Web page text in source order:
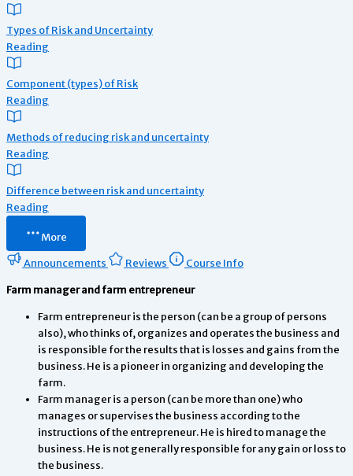
Types of Risk and Uncertainty
Reading
Component (types) of Risk
Reading
Methods of reducing risk and uncertainty
Reading
Difference between risk and uncertainty
Reading
More
Announcements Reviews Course Info
Farm manager and farm entrepreneur
Farm entrepreneur is the person (can be a group of persons
also), who thinks of, organizes and operates the business and
is responsible for the results that is losses and gains from the
business. He is a pioneer in organizing and developing the
farm.
Farm manager is a person (can be more than one) who
manages or supervises the business according to the
instructions of the entrepreneur. He is hired to manage the
business. He is not generally responsible for any gain or loss to
the business.